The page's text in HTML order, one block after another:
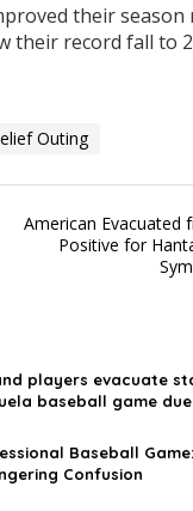
their season
their record fall to
Outing
American Evacuated
Positive for
players evacuate
baseball game
Baseball
Confusion